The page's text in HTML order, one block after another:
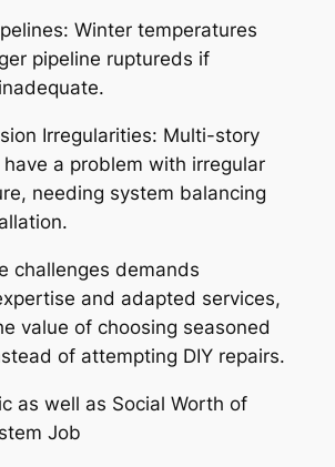
Winter temperatures
pipeline ruptureds if
Irregularities: Multi-story
a problem with irregular
needing system balancing
challenges demands
and adapted services,
value of choosing seasoned
of attempting DIY repairs.
as well as Social Worth of
Job